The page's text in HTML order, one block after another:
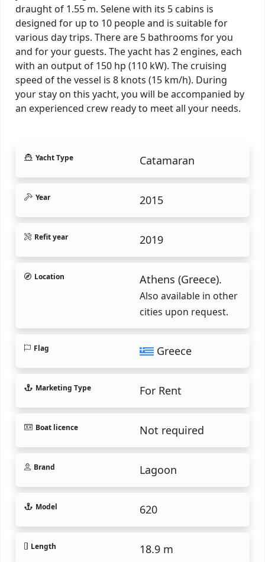
draught of 1.55 m. Selene with its 5 cabins is
designed for up to 10 people and is suitable for
various day trips. There are 5 bathrooms for you
and for your guests. The yacht has 2 engines, each
with an output of 150 hp (110 kW). The cruising
speed of the vessel is 8 knots (15 km/h). During
your stay on this yacht, you will be accompanied by
an experienced crew ready to meet all your needs.
Yacht Type Catamaran
Year 2015
Refit year 2019
Location Athens (Greece).
Also available in other
cities upon request.
Flag Greece
Marketing Type For Rent
Boat licence Not required
Brand Lagoon
Model 620
Length 18.9 m